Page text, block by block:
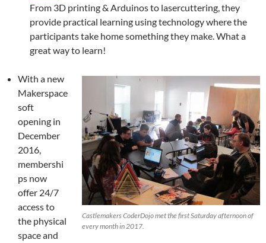
From 3D printing & Arduinos to lasercuttering, they
provide practical learning using technology where the
participants take home something they make. What a
great way to learn!
Castlemakers CoderDojo met the first Saturday afternoon of
every month in 2017.
With a new
Makerspace
soft
opening in
December
2016,
membershi
ps now
offer 24/7
access to
the physical
space and